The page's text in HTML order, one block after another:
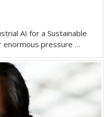
AI for a Sustainable
enormous pressure …